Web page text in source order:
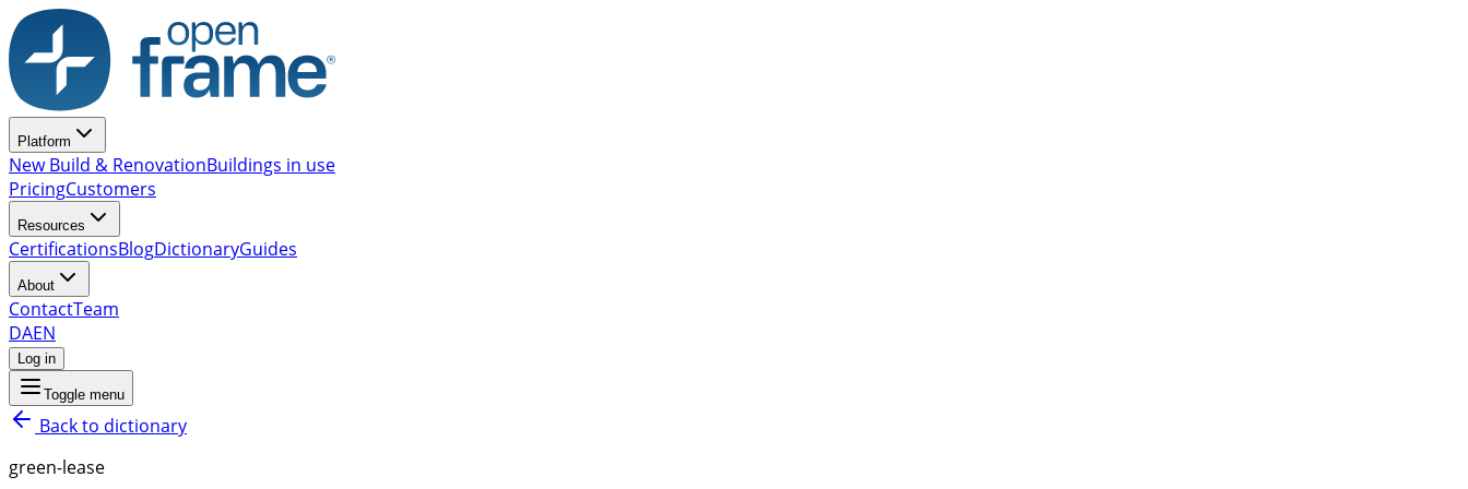
Platform
New Build & RenovationBuildings in use
PricingCustomers
Resources
CertificationsBlogDictionaryGuides
About
ContactTeam
DAEN
Log in
Toggle menu
Back to dictionary
green-lease